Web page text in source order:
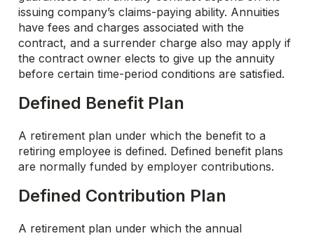
issuing company’s claims-paying ability. Annuities
have fees and charges associated with the
contract, and a surrender charge also may apply if
the contract owner elects to give up the annuity
before certain time-period conditions are satisfied.
Defined Benefit Plan
A retirement plan under which the benefit to a
retiring employee is defined. Defined benefit plans
are normally funded by employer contributions.
Defined Contribution Plan
A retirement plan under which the annual